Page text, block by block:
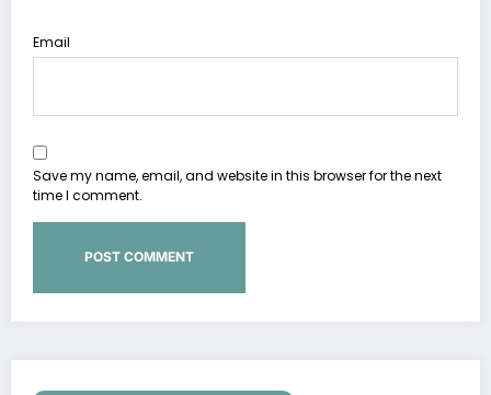
Email
Save my name, email, and website in this browser for the next
time I comment.